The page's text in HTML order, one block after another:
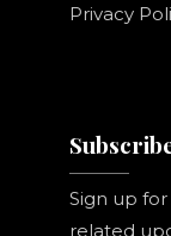
Privacy
Sign up
related